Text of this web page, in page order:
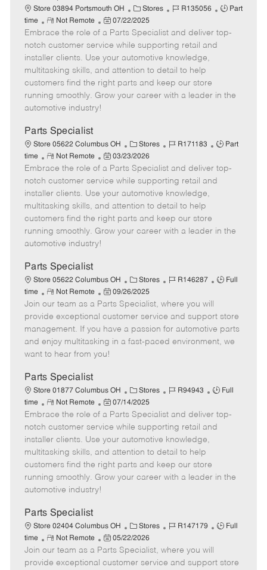
Store 03894 Portsmouth OH
C
a
t
e
g
o
r
Stores
J
b
I
d
R135056
J
b
Part
time
R
e
m
o
t
e
Not Remote
P
o
s
t
e
d
07/22/2025
Embrace the role of a Parts Specialist and deliver top-
notch customer service while supporting retail and
installer clients. Use your automotive knowledge,
multitasking skills, and attention to detail to help
customers find the right parts and keep our store
running smoothly. Grow your career with a leader in the
automotive industry!
Parts Specialist
Store 05622 Columbus OH
C
a
e
g
o
r
Stores
J
b
I
d
R171183
J
b
T
Part
time
R
e
m
o
t
e
Not Remote
P
o
s
t
e
d
03/23/2026
Embrace the role of a Parts Specialist and deliver top-
notch customer service while supporting retail and
installer clients. Use your automotive knowledge,
multitasking skills, and attention to detail to help
customers find the right parts and keep our store
running smoothly. Grow your career with a leader in the
automotive industry!
Parts Specialist
Store 05622 Columbus OH
C
a
t
e
g
o
Stores
J
b
d
R146287
J
T
y
p
Full
time
R
e
m
o
t
e
Not Remote
P
o
s
t
e
d
t
e
09/26/2025
Join our team as a Parts Specialist, where you will
provide exceptional customer service and support store
management. If you have a passion for automotive parts
and enjoy multitasking in a fast-paced environment, we
want to hear from you!
Parts Specialist
Store 01877 Columbus OH
C
a
e
g
o
r
Stores
J
b
I
d
R94943
J
b
T
Full
time
R
e
m
o
t
e
Not Remote
P
o
s
t
e
d
07/14/2025
Embrace the role of a Parts Specialist and deliver top-
notch customer service while supporting retail and
installer clients. Use your automotive knowledge,
multitasking skills, and attention to detail to help
customers find the right parts and keep our store
running smoothly. Grow your career with a leader in the
automotive industry!
Parts Specialist
Store 02404 Columbus OH
C
a
t
e
Stores
J
b
R147179
J
T
Full
time
R
e
m
Not Remote
P
o
s
05/22/2026
Join our team as a Parts Specialist, where you will
provide exceptional customer service and support store